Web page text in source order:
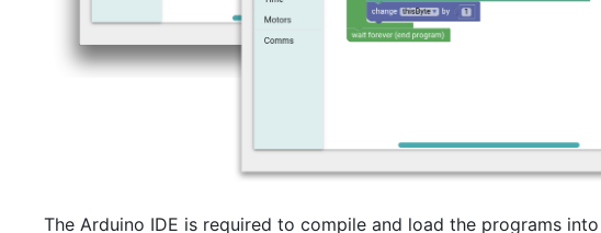
The Arduino IDE is required to compile and load the programs